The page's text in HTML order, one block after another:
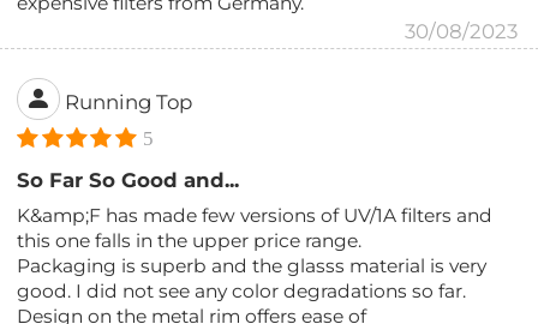
30/08/2023
Running Top
5
So Far So Good and...
K&amp;F has made few versions of UV/1A filters and
this one falls in the upper price range.
Packaging is superb and the glasss material is very
good. I did not see any color degradations so far.
Design on the metal rim offers ease of